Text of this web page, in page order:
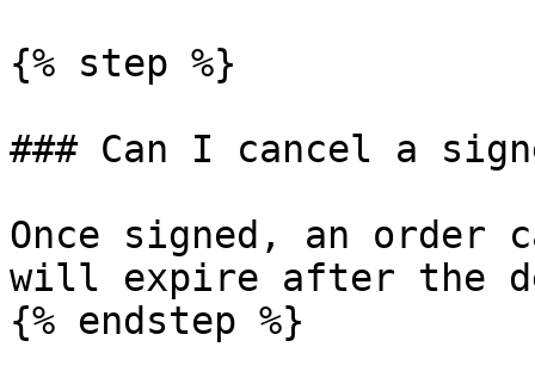
{% step %}
### Can I cancel a
Once signed, an
will expire after the
{% endstep %}